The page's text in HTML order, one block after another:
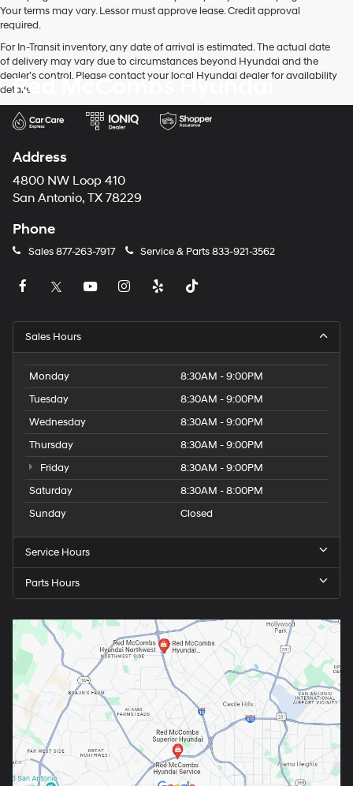
Your terms may vary. Lessor must approve lease. Credit approval
required.
For In-Transit inventory, any date of arrival is estimated. The actual date
of delivery may vary due to circumstances beyond Hyundai and the
dealer’s control. Please contact your local Hyundai dealer for availability
details.
Red McCombs Hyundai
Address
4800 NW Loop 410
San Antonio, TX 78229
Phone
Sales877-263-7917 Service & Parts833-921-3562
Sales Hours
Monday
8:30AM - 9:00PM
Tuesday
8:30AM - 9:00PM
Wednesday
8:30AM - 9:00PM
Thursday
8:30AM - 9:00PM
Friday
8:30AM - 9:00PM
Saturday
8:30AM - 8:00PM
Sunday
Closed
Service Hours
Parts Hours